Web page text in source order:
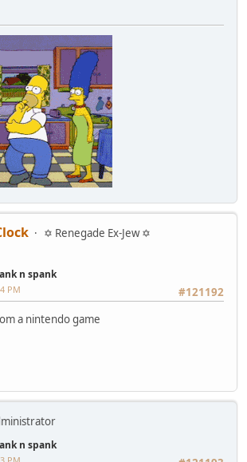
✡ Renegade Ex-Jew ✡
n spank
#121192
PM
a nintendo game
n spank